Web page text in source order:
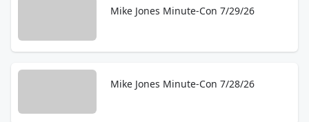
Mike Jones Minute-Con 7/29/26
Mike Jones Minute-Con 7/28/26